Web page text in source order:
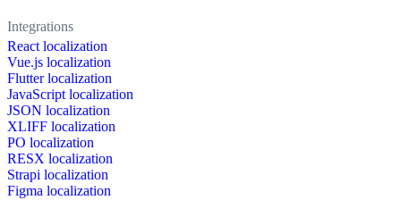
Integrations
React localization
Vue.js localization
Flutter localization
JavaScript localization
JSON localization
XLIFF localization
PO localization
RESX localization
Strapi localization
Figma localization